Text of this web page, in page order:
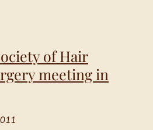
of Hair
meeting in